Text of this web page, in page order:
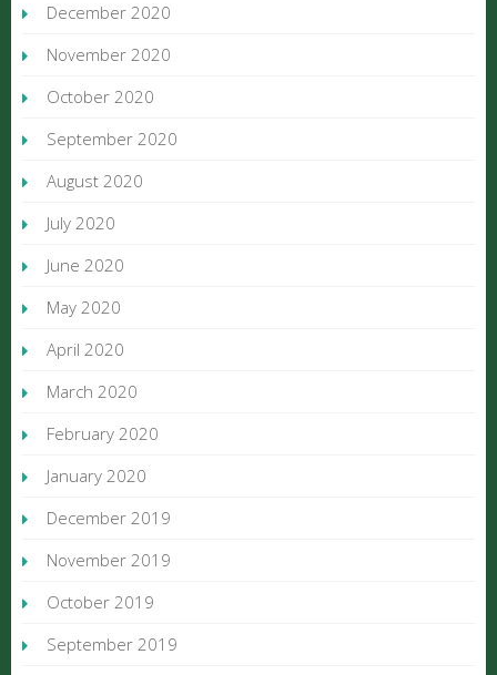
December 2020
November 2020
October 2020
September 2020
August 2020
July 2020
June 2020
May 2020
April 2020
March 2020
February 2020
January 2020
December 2019
November 2019
October 2019
September 2019